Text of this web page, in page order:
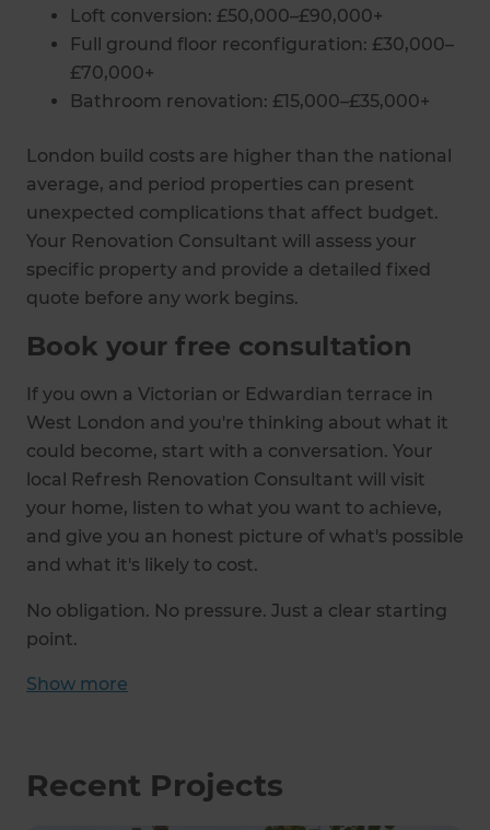
Loft conversion: £50,000–£90,000+
Full ground floor reconfiguration: £30,000–
£70,000+
Bathroom renovation: £15,000–£35,000+
London build costs are higher than the national
average, and period properties can present
unexpected complications that affect budget.
Your Renovation Consultant will assess your
specific property and provide a detailed fixed
quote before any work begins.
Book your free consultation
If you own a Victorian or Edwardian terrace in
West London and you're thinking about what it
could become, start with a conversation. Your
local Refresh Renovation Consultant will visit
your home, listen to what you want to achieve,
and give you an honest picture of what's possible
and what it's likely to cost.
No obligation. No pressure. Just a clear starting
point.
Show more
Recent Projects